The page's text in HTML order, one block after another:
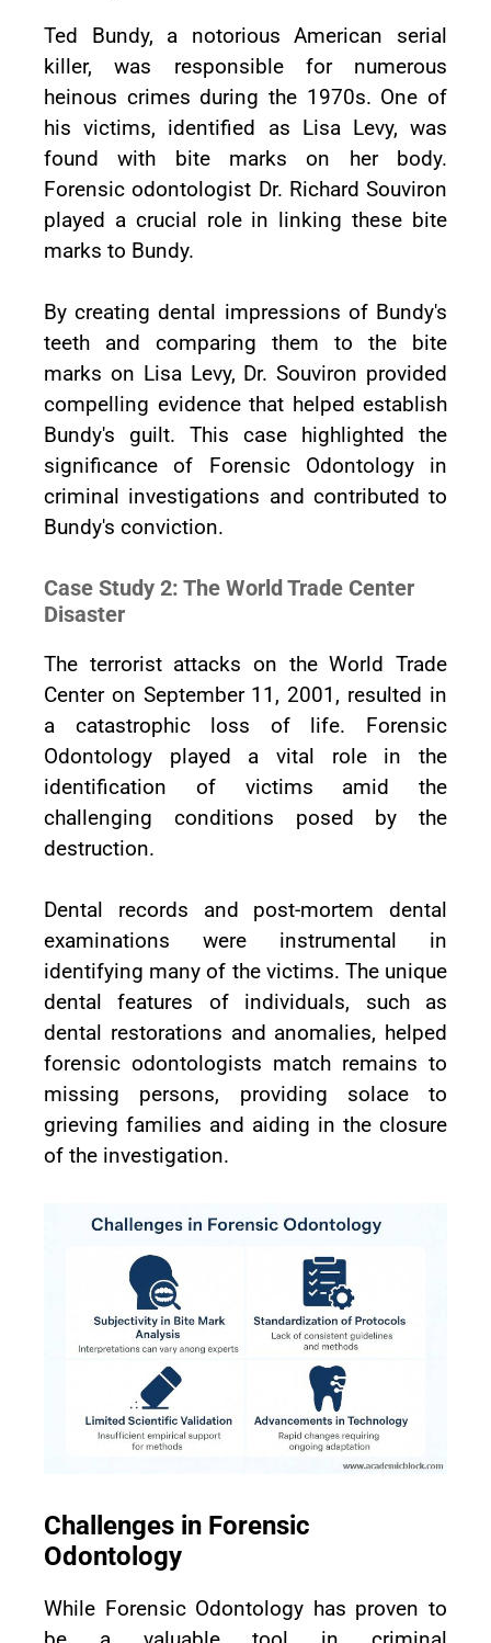
Ted Bundy, a notorious American serial
killer, was responsible for numerous
heinous crimes during the 1970s. One of
his victims, identified as Lisa Levy, was
found with bite marks on her body.
Forensic odontologist Dr. Richard Souviron
played a crucial role in linking these bite
marks to Bundy.
By creating dental impressions of Bundy's
teeth and comparing them to the bite
marks on Lisa Levy, Dr. Souviron provided
compelling evidence that helped establish
Bundy's guilt. This case highlighted the
significance of Forensic Odontology in
criminal investigations and contributed to
Bundy's conviction.
Case Study 2: The World Trade Center
Disaster
The terrorist attacks on the World Trade
Center on September 11, 2001, resulted in
a catastrophic loss of life. Forensic
Odontology played a vital role in the
identification of victims amid the
challenging conditions posed by the
destruction.
Dental records and post-mortem dental
examinations were instrumental in
identifying many of the victims. The unique
dental features of individuals, such as
dental restorations and anomalies, helped
forensic odontologists match remains to
missing persons, providing solace to
grieving families and aiding in the closure
of the investigation.
Challenges in Forensic
Odontology
While Forensic Odontology has proven to